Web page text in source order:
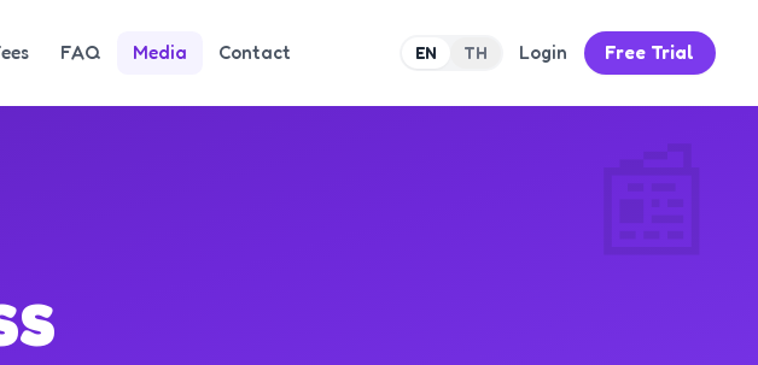
FAQ Media Contact EN TH Login Free Trial
📰